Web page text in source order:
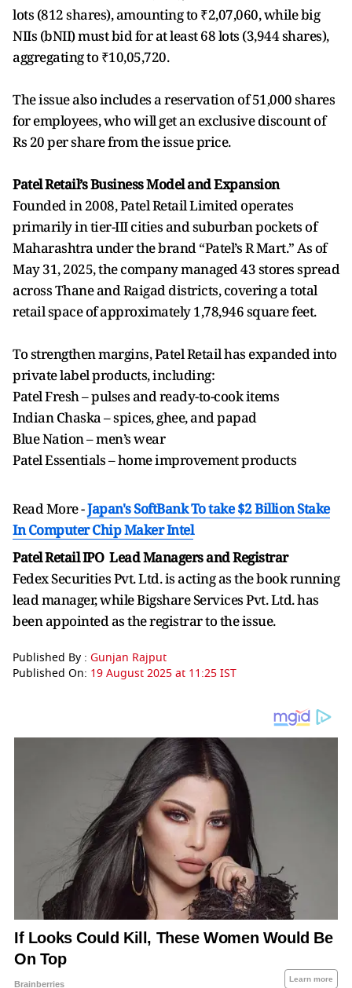
lots (812 shares), amounting to ₹2,07,060, while big
NIIs (bNII) must bid for at least 68 lots (3,944 shares),
aggregating to ₹10,05,720.
The issue also includes a reservation of 51,000 shares
for employees, who will get an exclusive discount of
Rs 20 per share from the issue price.
Patel Retail’s Business Model and Expansion
Founded in 2008, Patel Retail Limited operates
primarily in tier-III cities and suburban pockets of
Maharashtra under the brand “Patel’s R Mart.” As of
May 31, 2025, the company managed 43 stores spread
across Thane and Raigad districts, covering a total
retail space of approximately 1,78,946 square feet.
To strengthen margins, Patel Retail has expanded into
private label products, including:
Patel Fresh – pulses and ready-to-cook items
Indian Chaska – spices, ghee, and papad
Blue Nation – men’s wear
Patel Essentials – home improvement products
Read More -Japan's SoftBank To take $2 Billion Stake
In Computer Chip Maker Intel
Patel Retail IPO Lead Managers and Registrar
Fedex Securities Pvt. Ltd. is acting as the book running
lead manager, while Bigshare Services Pvt. Ltd. has
been appointed as the registrar to the issue.
Published By : Gunjan Rajput
Published On: 19 August 2025 at 11:25 IST